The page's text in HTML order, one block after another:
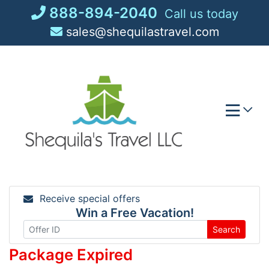
888-894-2040 Call us today
sales@shequilastravel.com
Receive special offers
Win a Free Vacation!
Search
Package Expired